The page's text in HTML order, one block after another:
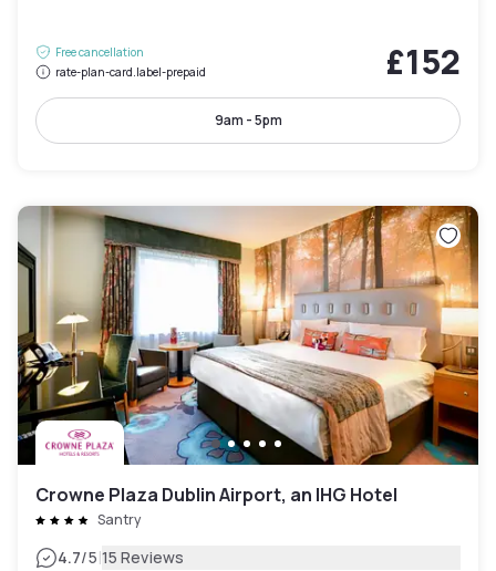
Free cancellation
rate-plan-card.label-prepaid
£152
9am - 5pm
Crowne Plaza Dublin Airport, an IHG Hotel
Santry
4.7/5|15 Reviews